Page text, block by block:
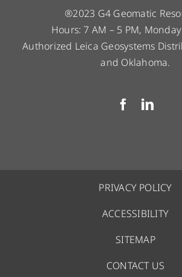
®2023 G4 Geomatic
Hours: 7 AM – 5 PM,
Authorized Leica Geosystems
and Oklahoma.
PRIVACY POLICY
ACCESSIBILITY
SITEMAP
CONTACT US